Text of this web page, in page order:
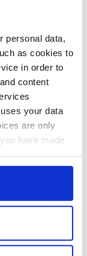
personal data,
as cookies to
in order to
content
your data
are only
have made
clicking on
several